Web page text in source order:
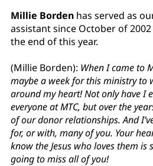
Millie Borden has served as
assistant since October of
the end of this year.
(Millie Borden): When I came to
maybe a week for this ministry to
around my heart! Not only have I
everyone at MTC, but over the
of our donor relationships. And
for, or with, many of you. Your
know the Jesus who loves them is
going to miss all of you!